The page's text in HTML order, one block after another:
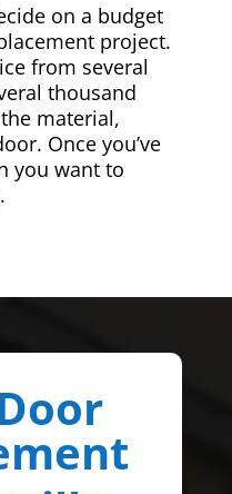
on a budget
project.
from several
thousand
material,
Once you’ve
you want to